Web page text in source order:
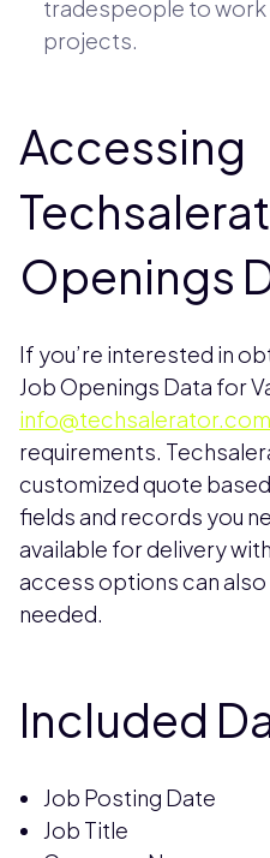
tradespeople to
projects.
Accessing
Openings
If you’re interested in
Job Openings Data for
info@techsalerator.com
requirements.
customized quote
fields and records you
available for delivery
access options can
needed.
Included
Job Posting Date
Job Title